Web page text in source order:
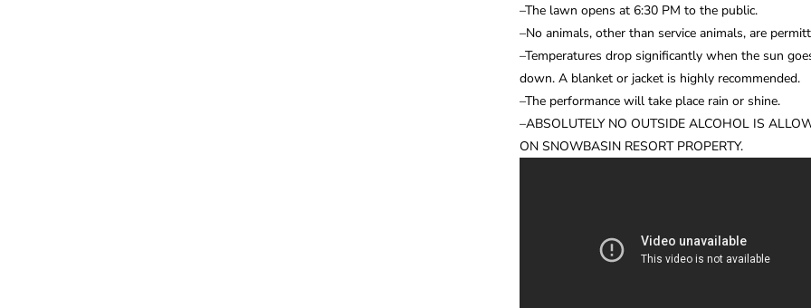
–The lawn opens at 6:30 PM to the public.
–No animals, other than service animals, are
–Temperatures drop significantly when the sun
down. A blanket or jacket is highly recommended.
–The performance will take place rain or shine.
–ABSOLUTELY NO OUTSIDE ALCOHOL IS
ON SNOWBASIN RESORT PROPERTY.